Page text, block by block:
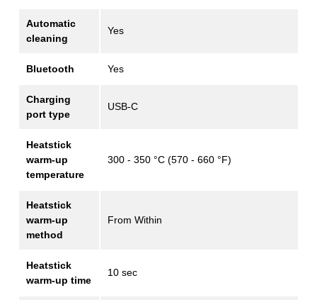
Automatic
cleaning
Yes
Bluetooth Yes
Charging
port type
USB-C
Heatstick
warm-up
temperature
300 - 350 °C (570 - 660 °F)
Heatstick
warm-up
method
From Within
Heatstick
warm-up time
10 sec